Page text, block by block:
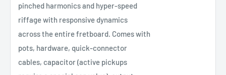
pinched harmonics and hyper-speed
riffage with responsive dynamics
across the entire fretboard. Comes with
pots, hardware, quick-connector
cables, capacitor (active pickups